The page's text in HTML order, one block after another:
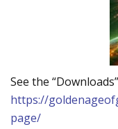
See the
https://
page/